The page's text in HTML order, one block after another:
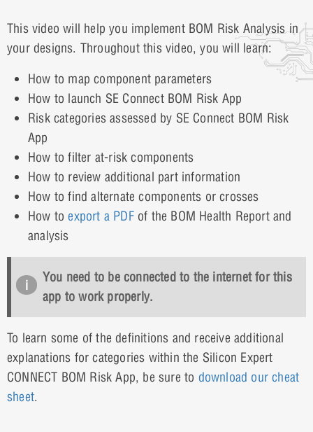
This video will help you implement BOM Risk Analysis in
your designs. Throughout this video, you will learn:
How to map component parameters
How to launch SE Connect BOM Risk App
Risk categories assessed by SE Connect BOM Risk
App
How to filter at-risk components
How to review additional part information
How to find alternate components or crosses
How toexport a PDFof the BOM Health Report and
analysis
You need to be connected to the internet for this
app to work properly.
To learn some of the definitions and receive additional
explanations for categories within the Silicon Expert
CONNECT BOM Risk App, be sure to download our cheat
sheet.